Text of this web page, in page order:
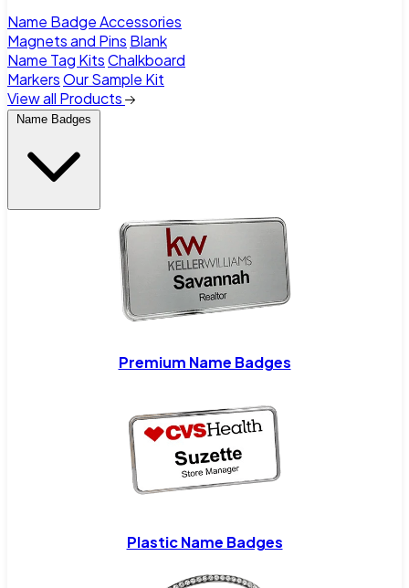
Name Badge Accessories
Magnets and Pins Blank
Name Tag KitsChalkboard
MarkersOur Sample Kit
View all Products
Name Badges
Premium Name Badges
Plastic Name Badges